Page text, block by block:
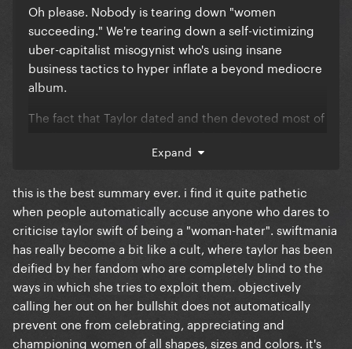
Oh please. Nobody is tearing down "women
succeeding." We're tearing down a self-victimizing
uber-capitalist misogynist who's using insane
business tactics to hyper inflate a beyond mediocre
album.
The fact that Taylor dated and then devoted most of
f*cks about other women or anyone else for that
Expand
this is the best summary ever. i find it quite pathetic
when people automatically accuse anyone who dares to
criticise taylor swift of being a "woman-hater". swiftmania
has really become a bit like a cult, where taylor has been
deified by her fandom who are completely blind to the
ways in which she tries to exploit them. objectively
calling her out on her bullshit does not automatically
prevent one from celebrating, appreciating and
championing women of all shapes, sizes and colors. it's